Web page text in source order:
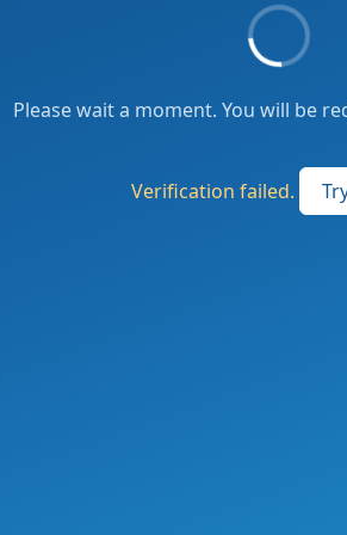
Please wait a moment. You will be
Verification failed.